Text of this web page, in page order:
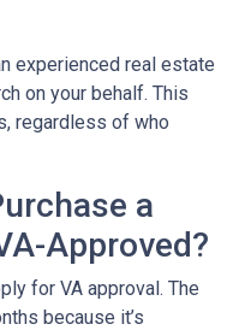
experienced real estate
on your behalf. This
regardless of who
a
Approved?
for VA approval. The
because it’s